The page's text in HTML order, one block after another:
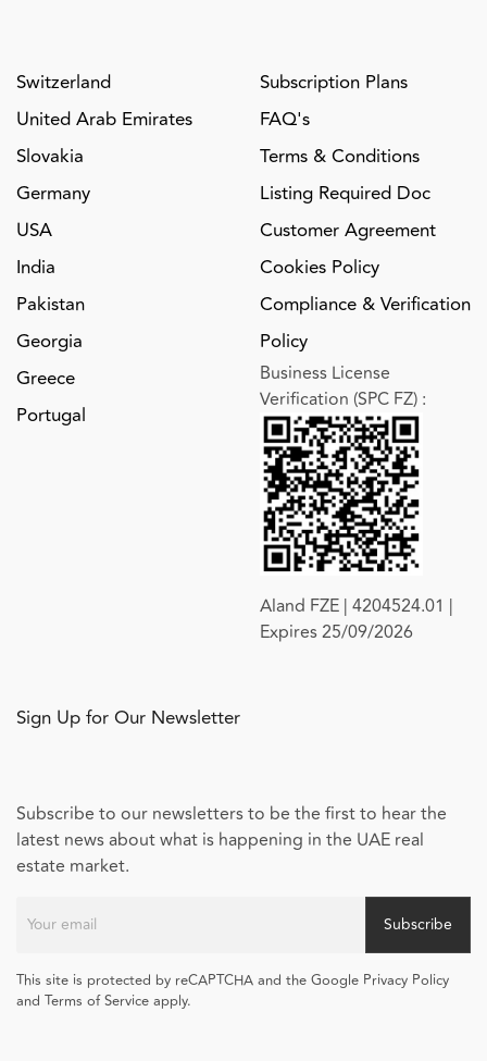
Switzerland
United Arab Emirates
Slovakia
Germany
USA
India
Pakistan
Georgia
Greece
Portugal
Subscription Plans
FAQ's
Terms & Conditions
Listing Required Doc
Customer Agreement
Cookies Policy
Compliance & Verification
Policy
Business License
Verification (SPC FZ) :
Aland FZE | 4204524.01 |
Expires 25/09/2026
Sign Up for Our Newsletter
Subscribe to our newsletters to be the first to hear the
latest news about what is happening in the UAE real
estate market.
Subscribe
This site is protected by reCAPTCHA and the Google Privacy Policy
and Terms of Service apply.